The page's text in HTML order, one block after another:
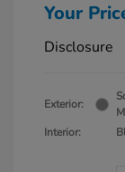
Your
Disclosure
Exterior:
Interior: